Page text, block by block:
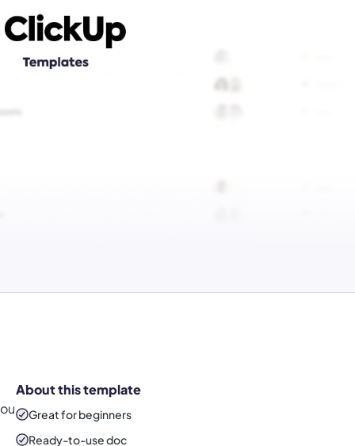
About this template
Great for beginners
Ready-to-usedoc